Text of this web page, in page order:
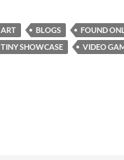
ART BLOGS FOUND
TINY SHOWCASE
VIDEO